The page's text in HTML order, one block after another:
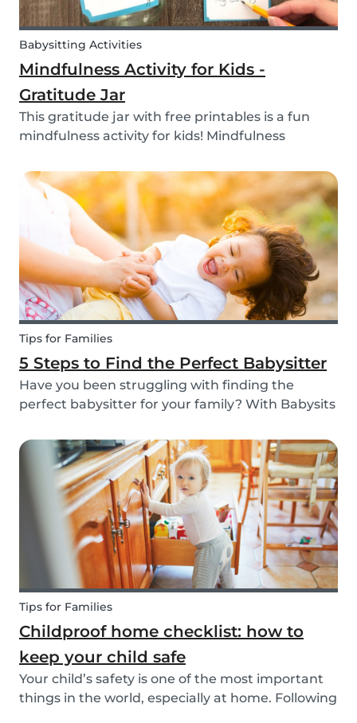
Babysitting Activities
Mindfulness Activity for Kids -
Gratitude Jar
This gratitude jar with free printables is a fun
mindfulness activity for kids! Mindfulness
manage their emotions, thoughts and
behaviors.
Tips for Families
5 Steps to Find the Perfect Babysitter
Have you been struggling with finding the
perfect babysitter for your family? With Babysits
going through a complicated agency process.
You can easily screen candidates based on your
needs...
Tips for Families
Childproof home checklist: how to
keep your child safe
Your child’s safety is one of the most important
things in the world, especially at home. Following